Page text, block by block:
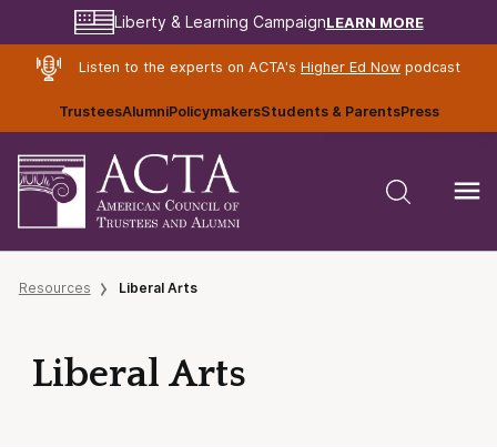
Liberty & Learning CampaignLEARN MORE
Listen to the experts on ACTA's Higher Ed Nowpodcast
TrusteesAlumniPolicymakersStudents & ParentsPress
Resources Liberal Arts
Liberal Arts